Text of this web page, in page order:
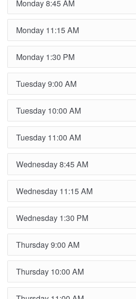
Monday 8:45 AM
Monday 11:15 AM
Monday 1:30 PM
Tuesday 9:00 AM
Tuesday 10:00 AM
Tuesday 11:00 AM
Wednesday 8:45 AM
Wednesday 11:15 AM
Wednesday 1:30 PM
Thursday 9:00 AM
Thursday 10:00 AM